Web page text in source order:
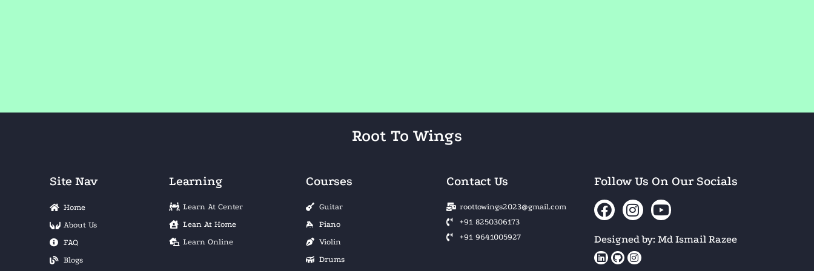
Root To Wings
Site Nav
Home
About Us
FAQ
Blogs
Learning
Learn At Center
Lean At Home
Learn Online
Courses
Guitar
Piano
Violin
Drums
Contact Us
roottowings2023@gmail.com
+91 8250306173
+91 9641005927
Follow Us On Our Socials
Designed by: Md Ismail Razee